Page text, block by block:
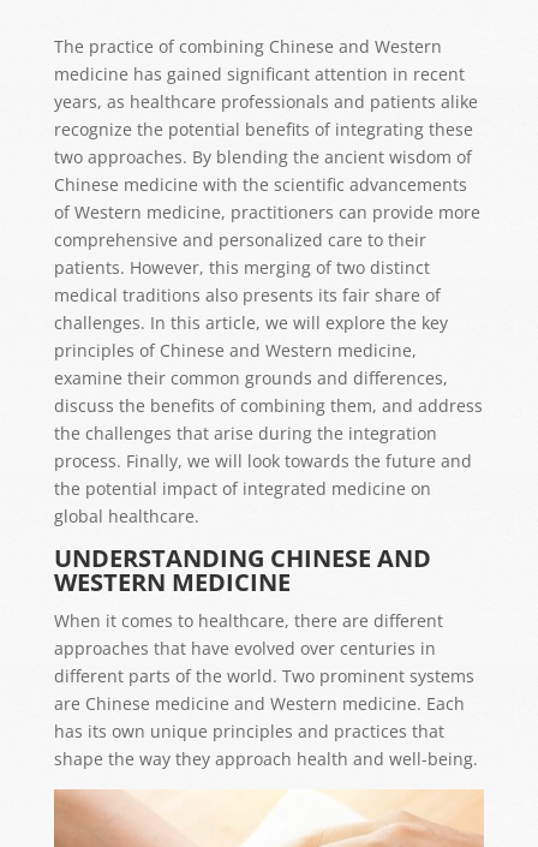
The practice of combining Chinese and Western
medicine has gained significant attention in recent
years, as healthcare professionals and patients alike
recognize the potential benefits of integrating these
two approaches. By blending the ancient wisdom of
Chinese medicine with the scientific advancements
of Western medicine, practitioners can provide more
comprehensive and personalized care to their
patients. However, this merging of two distinct
medical traditions also presents its fair share of
challenges. In this article, we will explore the key
principles of Chinese and Western medicine,
examine their common grounds and differences,
discuss the benefits of combining them, and address
the challenges that arise during the integration
process. Finally, we will look towards the future and
the potential impact of integrated medicine on
global healthcare.
UNDERSTANDING CHINESE AND
WESTERN MEDICINE
When it comes to healthcare, there are different
approaches that have evolved over centuries in
different parts of the world. Two prominent systems
are Chinese medicine and Western medicine. Each
has its own unique principles and practices that
shape the way they approach health and well-being.